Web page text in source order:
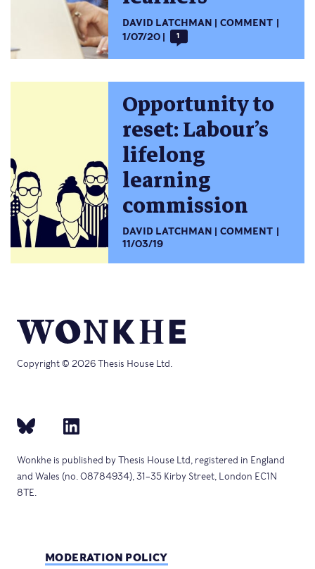
DAVID LATCHMAN
COMMENT
1/07/20
1
Opportunity to
reset: Labour’s
lifelong
learning
commission
DAVID LATCHMAN
COMMENT
11/03/19
Copyright © 2026 Thesis House Ltd.
Wonkhe is published by Thesis House Ltd, registered in England
and Wales (no. 08784934), 31–35 Kirby Street, London EC1N
8TE.
MODERATION POLICY